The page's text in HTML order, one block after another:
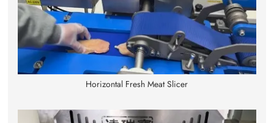
Horizontal Fresh Meat Slicer